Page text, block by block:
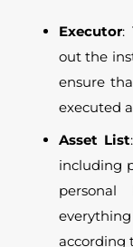
Executor:
out the
ensure
executed
Asset List
including
personal
according